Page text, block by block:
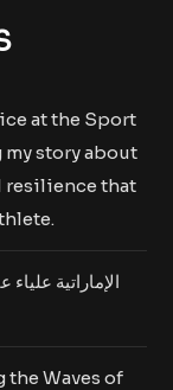
at the Sport
story about
resilience that
الإماراتية
Waves of